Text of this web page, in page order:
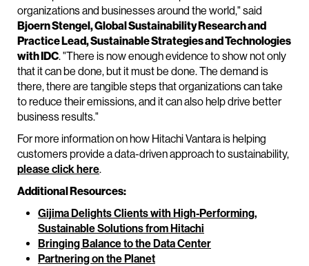
organizations and businesses around the world," said
Bjoern Stengel, Global Sustainability Research and
Practice Lead, Sustainable Strategies and Technologies
with IDC. "There is now enough evidence to show not only
that it can be done, but it must be done. The demand is
there, there are tangible steps that organizations can take
to reduce their emissions, and it can also help drive better
business results."
For more information on how Hitachi Vantara is helping
customers provide a data-driven approach to sustainability,
please click here.
Additional Resources:
Gijima Delights Clients with High-Performing,
Sustainable Solutions from Hitachi
Bringing Balance to the Data Center
Partnering on the Planet